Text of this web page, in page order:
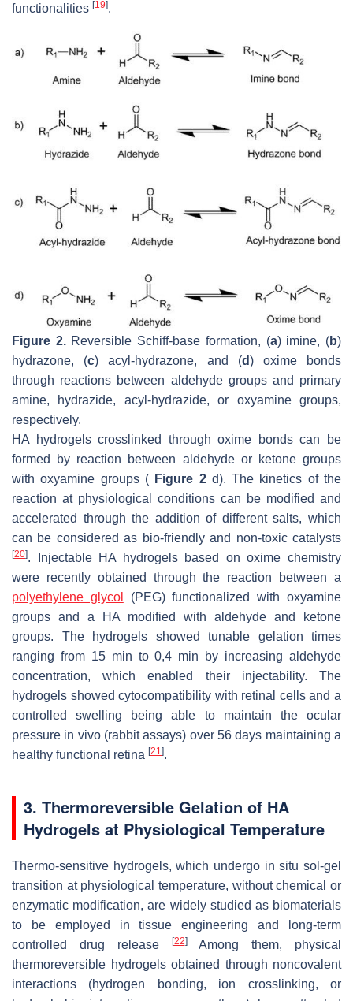
functionalities [19].
Figure 2.Reversible Schiff-base formation, (a) imine, (b)
hydrazone, (c) acyl-hydrazone, and (d) oxime bonds
through reactions between aldehyde groups and primary
amine, hydrazide, acyl-hydrazide, or oxyamine groups,
respectively.
HA hydrogels crosslinked through oxime bonds can be
formed by reaction between aldehyde or ketone groups
with oxyamine groups ( Figure 2d). The kinetics of the
reaction at physiological conditions can be modified and
accelerated through the addition of different salts, which
can be considered as bio-friendly and non-toxic catalysts
[20]. Injectable HA hydrogels based on oxime chemistry
were recently obtained through the reaction between a
polyethylene glycol
(PEG) functionalized with oxyamine
groups and a HA modified with aldehyde and ketone
groups. The hydrogels showed tunable gelation times
ranging from 15 min to 0,4 min by increasing aldehyde
concentration, which enabled their injectability. The
hydrogels showed cytocompatibility with retinal cells and a
controlled swelling being able to maintain the ocular
pressure in vivo (rabbit assays) over 56 days maintaining a
healthy functional retina [21 ].
3. Thermoreversible Gelation of HA
Hydrogels at Physiological Temperature
Thermo-sensitive hydrogels, which undergo in situ sol-gel
transition at physiological temperature, without chemical or
enzymatic modification, are widely studied as biomaterials
to be employed in tissue engineering and long-term
controlled drug release
[22]Among them, physical
thermoreversible hydrogels obtained through noncovalent
interactions (hydrogen bonding, ion crosslinking, or